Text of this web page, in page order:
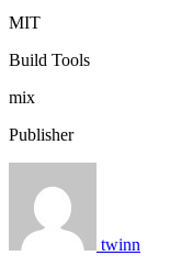
MIT
Build Tools
mix
Publisher
twinn